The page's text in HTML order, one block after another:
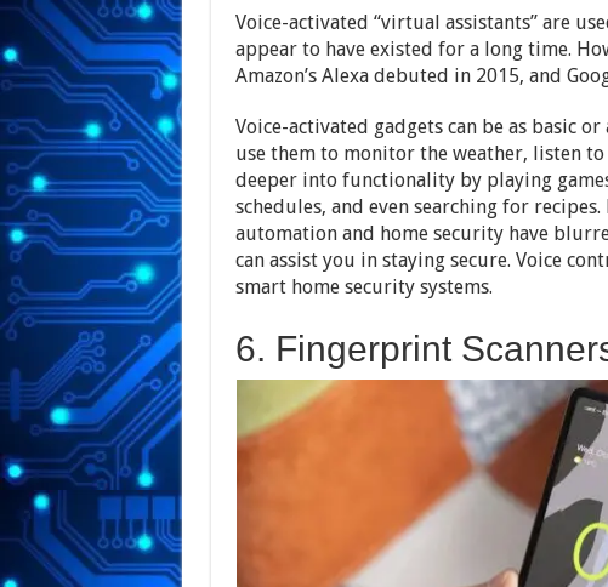
Voice-activated “virtual assistants” are
appear to have existed for a long time.
Amazon’s Alexa debuted in 2015, and
Voice-activated gadgets can be as basic
use them to monitor the weather, listen to
deeper into functionality by playing
schedules, and even searching for
automation and home security have
can assist you in staying secure. Voice
smart home security systems.
6. Fingerprint